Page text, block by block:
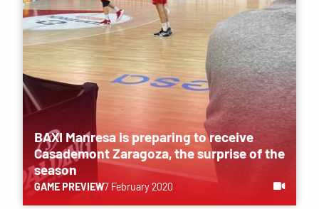
BAXI Manresa is preparing to receive
Casademont Zaragoza, the surprise of the
season
GAME PREVIEW7 February 2020